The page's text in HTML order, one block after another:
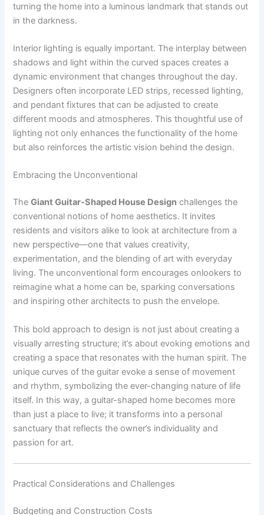
turning the home into a luminous landmark that stands out
in the darkness.
Interior lighting is equally important. The interplay between
shadows and light within the curved spaces creates a
dynamic environment that changes throughout the day.
Designers often incorporate LED strips, recessed lighting,
and pendant fixtures that can be adjusted to create
different moods and atmospheres. This thoughtful use of
lighting not only enhances the functionality of the home
but also reinforces the artistic vision behind the design.
Embracing the Unconventional
TheGiant Guitar-Shaped House Design challenges the
conventional notions of home aesthetics. It invites
residents and visitors alike to look at architecture from a
new perspective—one that values creativity,
experimentation, and the blending of art with everyday
living. The unconventional form encourages onlookers to
reimagine what a home can be, sparking conversations
and inspiring other architects to push the envelope.
This bold approach to design is not just about creating a
visually arresting structure; it’s about evoking emotions and
creating a space that resonates with the human spirit. The
unique curves of the guitar evoke a sense of movement
and rhythm, symbolizing the ever-changing nature of life
itself. In this way, a guitar-shaped home becomes more
than just a place to live; it transforms into a personal
sanctuary that reflects the owner’s individuality and
passion for art.
Practical Considerations and Challenges
Budgeting and Construction Costs